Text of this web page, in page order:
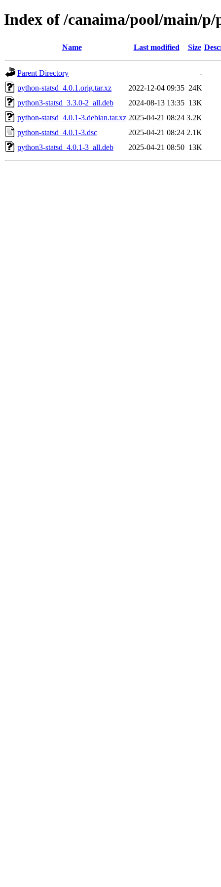
Index of /canaima/pool/main/p/
Name Last modified Size
Parent Directory
-
python-statsd_4.0.1.orig.tar.xz
2022-12-04 09:35 24K
python3-statsd_3.3.0-2_all.deb
2024-08-13 13:35 13K
python-statsd_4.0.1-3.debian.tar.xz 2025-04-21 08:24 3.2K
python-statsd_4.0.1-3.dsc
2025-04-21 08:24 2.1K
python3-statsd_4.0.1-3_all.deb
2025-04-21 08:50 13K